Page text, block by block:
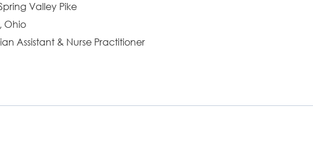
Valley Pike
Ohio
Assistant & Nurse Practitioner